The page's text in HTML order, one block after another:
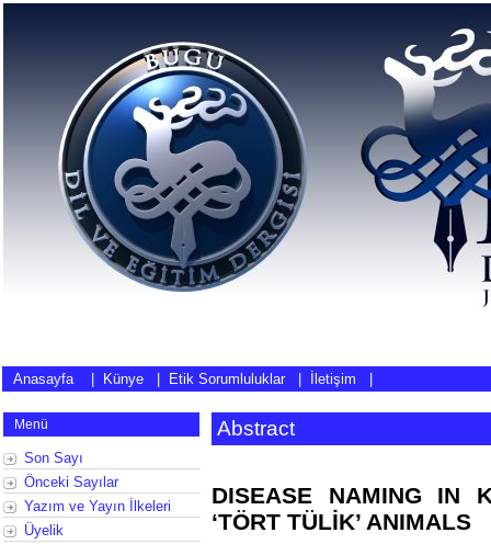
Anasayfa| Künye Etik Sorumluluklar İletişim
Menü
Son Sayı
Önceki Sayılar
Yazım ve Yayın İlkeleri
Üyelik
Abstract
DISEASE NAMING IN
‘TÖRT TÜLİK’ ANIMALS